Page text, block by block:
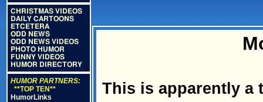
CHRISTMAS VIDEOS
DAILY CARTOONS
ETCETERA
ODD NEWS
ODD NEWS VIDEOS
PHOTO HUMOR
FUNNY VIDEOS
HUMOR DIRECTORY
HUMOR PARTNERS:
**TOP TEN**
HumorLinks
This is apparently a